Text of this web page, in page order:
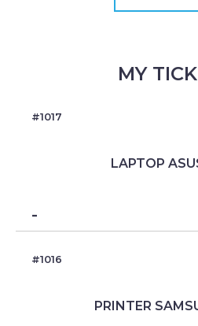
MY
#1017
LAPTOP
-
#1016
PRINTER